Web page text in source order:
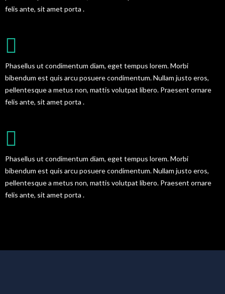
felis ante, sit amet porta .
Phasellus ut condimentum diam, eget tempus lorem. Morbi
bibendum est quis arcu posuere condimentum. Nullam justo eros,
pellentesque a metus non, mattis volutpat libero. Praesent ornare
felis ante, sit amet porta .
Phasellus ut condimentum diam, eget tempus lorem. Morbi
bibendum est quis arcu posuere condimentum. Nullam justo eros,
pellentesque a metus non, mattis volutpat libero. Praesent ornare
felis ante, sit amet porta .